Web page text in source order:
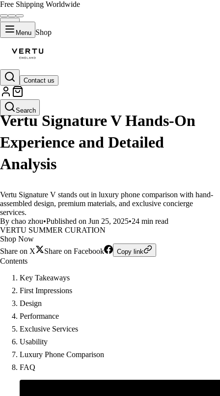
Free Shipping Worldwide
Menu Shop
Contact us
Search
LIFESTYLE
Vertu Signature V Hands-On
Experience and Detailed
Analysis
Vertu Signature V stands out in luxury phone comparison with hand-
assembled design, premium materials, and exclusive concierge
services.
By chao zhou•Published on Jun 25, 2025•24 min read
VERTU SUMMER CURATION
Shop Now
Share on X
Share on Facebook Copy link
Contents
Key Takeaways
First Impressions
Design
Performance
Exclusive Services
Usability
Luxury Phone Comparison
FAQ